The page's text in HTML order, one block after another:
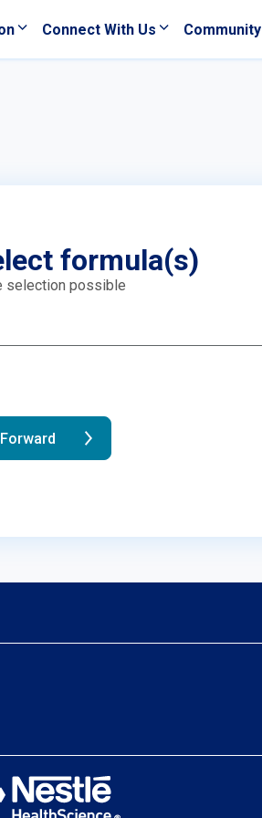
Connect With Us Community
formula(s)
selection possible